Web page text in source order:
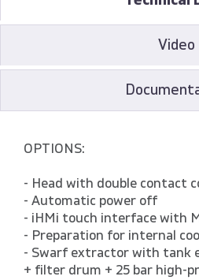
Video
OPTIONS:
- Head with double contact
- Automatic power off
- iHMi touch interface with
- Preparation for internal
- Swarf extractor with tank
+ filter drum + 25 bar high-